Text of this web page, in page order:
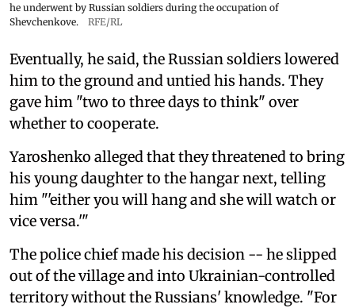
he underwent by Russian soldiers during the occupation of
Shevchenkove.
RFE/RL
Eventually, he said, the Russian soldiers lowered
him to the ground and untied his hands. They
gave him "two to three days to think" over
whether to cooperate.
Yaroshenko alleged that they threatened to bring
his young daughter to the hangar next, telling
him "'either you will hang and she will watch or
vice versa.'"
The police chief made his decision -- he slipped
out of the village and into Ukrainian-controlled
territory without the Russians' knowledge. "For